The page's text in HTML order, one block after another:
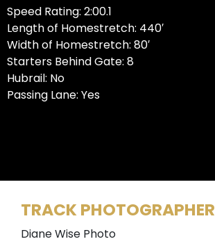
Speed Rating: 2:00.1
Length of Homestretch: 440′
Width of Homestretch: 80′
Starters Behind Gate: 8
Hubrail: No
Passing Lane: Yes
TRACK PHOTOGRAPHER
Diane Wise Photo